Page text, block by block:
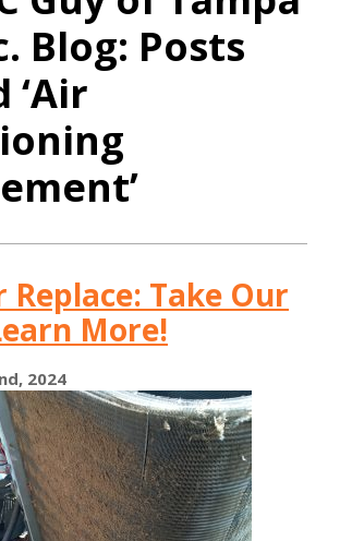
Blog: Posts
‘Air
Replace: Take Our
More!
2024